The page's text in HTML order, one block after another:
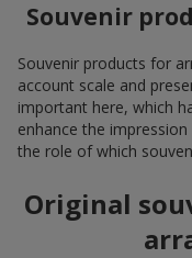
Souvenir
Souvenir products for
account scale and
important here, which
enhance the
the role of which
Original